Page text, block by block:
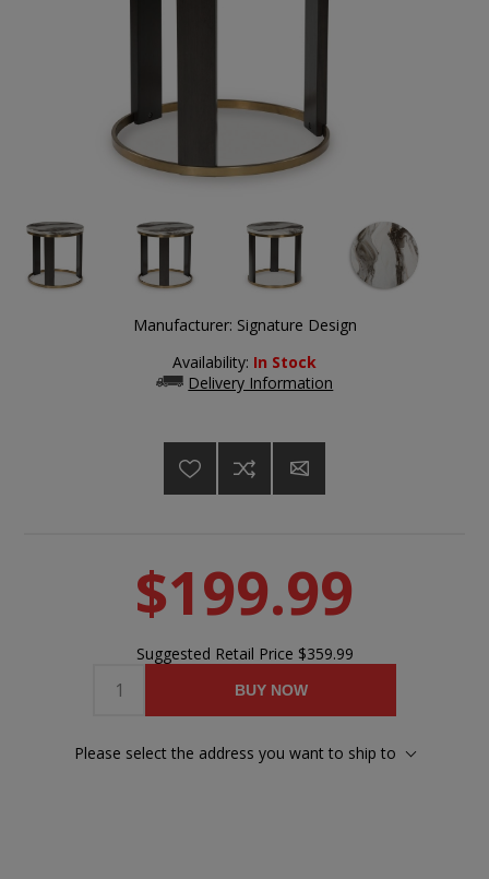
Manufacturer: Signature Design
Availability: In Stock
Delivery Information
$199.99
Suggested Retail Price $359.99
BUY NOW
Please select the address you want to ship to